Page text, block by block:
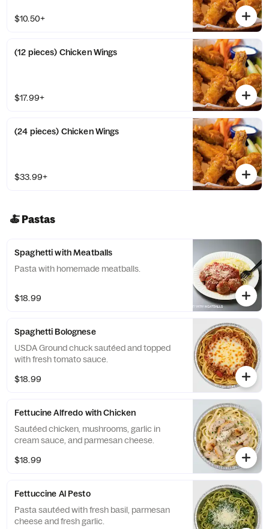
$10.50+
(12 pieces) Chicken Wings
$17.99+
(24 pieces) Chicken Wings
$33.99+
🍝 Pastas
Spaghetti with Meatballs
Pasta with homemade meatballs.
$18.99
Spaghetti Bolognese
USDA Ground chuck sautéed and topped
with fresh tomato sauce.
$18.99
Fettucine Alfredo with Chicken
Sautéed chicken, mushrooms, garlic in
cream sauce, and parmesan cheese.
$18.99
Fettuccine Al Pesto
Pasta sautéed with fresh basil, parmesan
cheese and fresh garlic.